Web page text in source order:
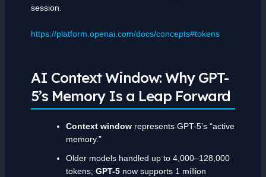
session.
https://platform.openai.com/docs/concepts#tokens
AI Context Window: Why GPT-
5’s Memory Is a Leap Forward
Context window represents GPT-5’s “active
memory.”
Older models handled up to 4,000–128,000
tokens;GPT-5 now supports 1 million